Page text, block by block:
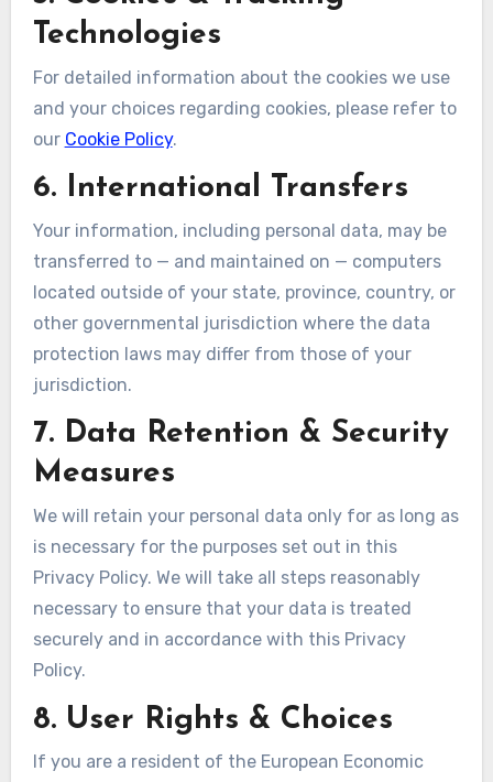
Technologies
For detailed information about the cookies we use
and your choices regarding cookies, please refer to
our Cookie Policy.
6. International Transfers
Your information, including personal data, may be
transferred to — and maintained on — computers
located outside of your state, province, country, or
other governmental jurisdiction where the data
protection laws may differ from those of your
jurisdiction.
7. Data Retention & Security
Measures
We will retain your personal data only for as long as
is necessary for the purposes set out in this
Privacy Policy. We will take all steps reasonably
necessary to ensure that your data is treated
securely and in accordance with this Privacy
Policy.
8. User Rights & Choices
If you are a resident of the European Economic